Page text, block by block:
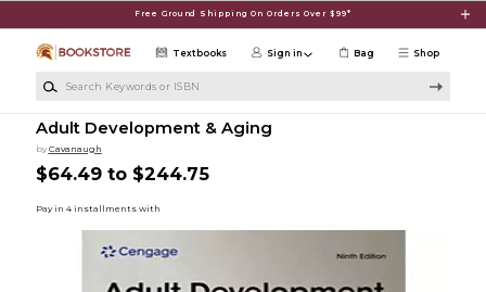
Free Ground Shipping On Orders Over $99*
Shop
Textbooks Sign in Bag
Adult Development & Aging
by Cavanaugh
$64.49 to $244.75